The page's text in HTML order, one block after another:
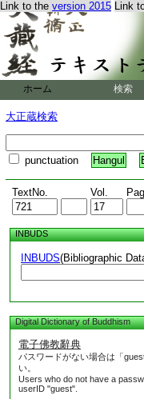
Link to the version 2015 Link
ホーム 検索
大正蔵検索
punctuation Hangul
TextNo. Vol.
INBUDS
INBUDS(Bibliographic
Digital Dictionary of Buddhism
電子佛教辭典
パスワードがない場合は「
い。
Users who do not have a
userID "guest".